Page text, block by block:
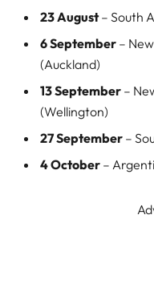
23 August– South
6 September –
(Auckland)
13 September –
(Wellington)
27 September –
4 October –